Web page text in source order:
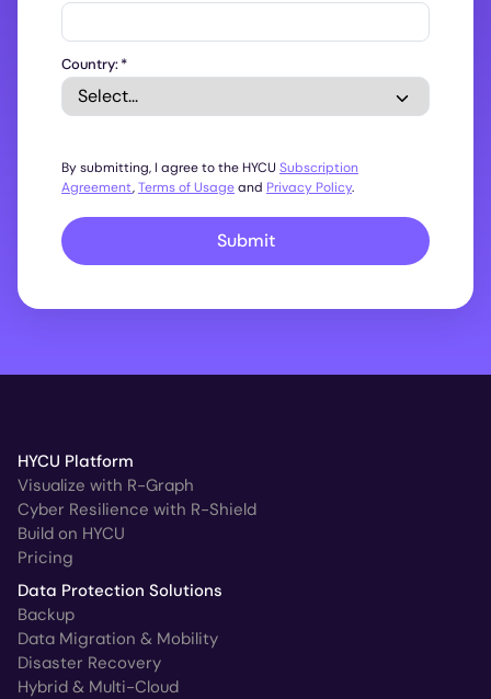
Country:*
By submitting, I agree to the HYCU Subscription
Agreement,Terms of Usageand Privacy Policy.
Submit
HYCU Platform
Visualize with R-Graph
Cyber Resilience with R-Shield
Build on HYCU
Pricing
Data Protection Solutions
Backup
Data Migration & Mobility
Disaster Recovery
Hybrid & Multi-Cloud